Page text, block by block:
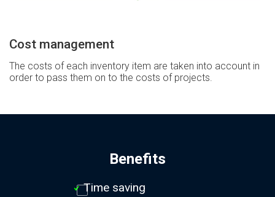
Cost management
The costs of each inventory item are taken into account in
order to pass them on to the costs of projects.
Benefits
Time saving